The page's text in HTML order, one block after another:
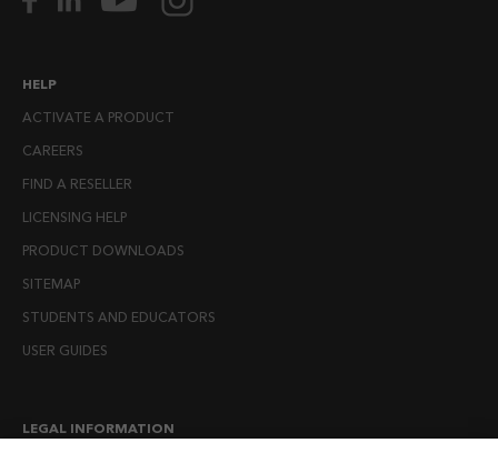
HELP
ACTIVATE A PRODUCT
CAREERS
FIND A RESELLER
LICENSING HELP
PRODUCT DOWNLOADS
SITEMAP
STUDENTS AND EDUCATORS
USER GUIDES
LEGAL INFORMATION